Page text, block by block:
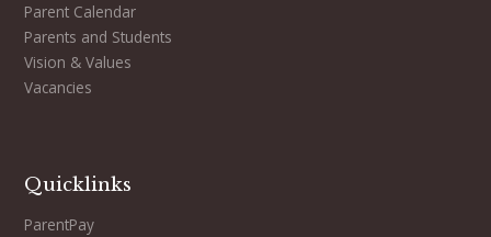
Parent Calendar
Parents and Students
Vision & Values
Vacancies
Quicklinks
ParentPay